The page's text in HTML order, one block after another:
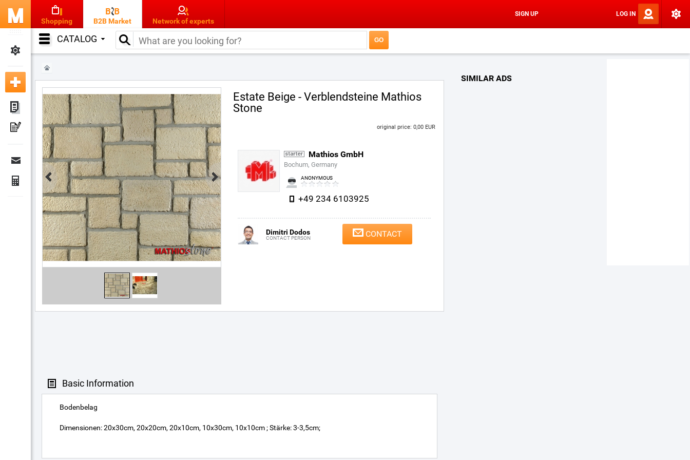
Shopping B2B Market Network of experts
SIGN UP LOG IN
CATALOG
Estate Beige - Verblendsteine Mathios
Stone
original price: 0,00 EUR
Mathios GmbH
Bochum, Germany
ANONYMOUS
+49 234 6103925
Dimitri Dodos
CONTACT PERSON CONTACT
Basic Information
Bodenbelag
Dimensionen: 20x30cm, 20x20cm, 20x10cm, 10x30cm, 10x10cm ; Stärke: 3-3,5cm;
SIMILAR ADS